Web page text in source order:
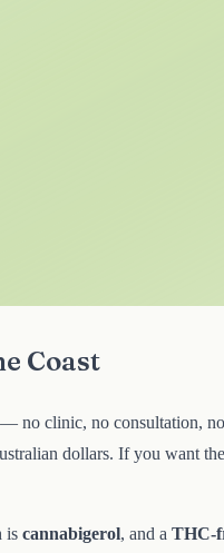
Coast
no clinic, no consultation,
dollars. If you want
is cannabigerol, and a THC-